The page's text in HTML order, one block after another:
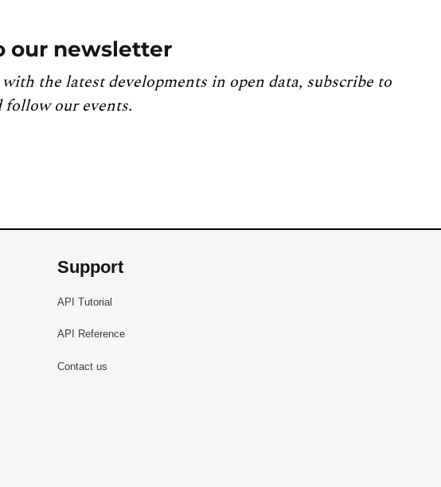
our newsletter
the latest developments in open data, subscribe to
our events.
Support
API Tutorial
API Reference
Contact us